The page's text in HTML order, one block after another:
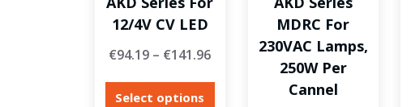
12/4V CV LED
€94.19 – €141.96
Select options
MDRC For
230VAC Lamps,
250W Per
Cannel